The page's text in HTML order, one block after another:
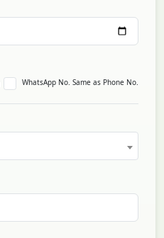
WhatsApp No. Same as Phone No.